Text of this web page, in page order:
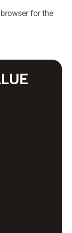
for the